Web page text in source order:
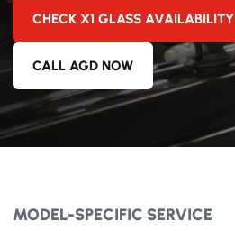
CHECK X1 GLASS AVAILABILITY
CALL AGD NOW
MODEL-SPECIFIC SERVICE